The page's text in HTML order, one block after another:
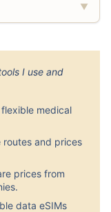
▼
I use and
medical
and prices
prices from
data eSIMs